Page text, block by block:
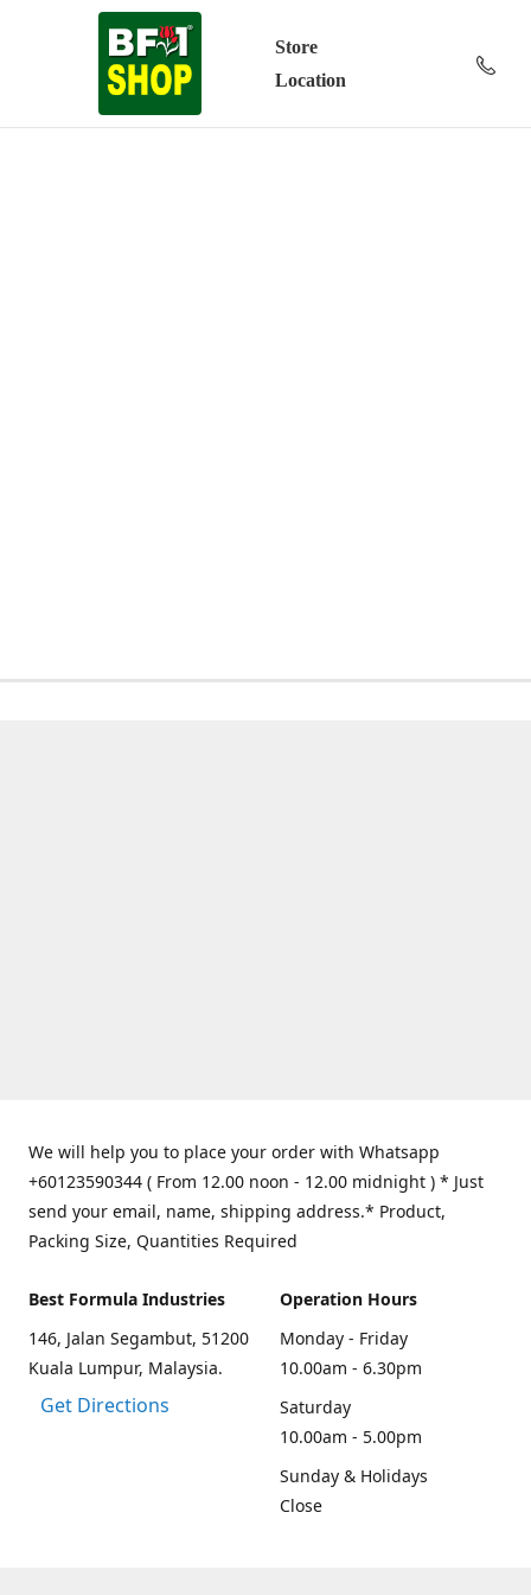
Store
Location
We will help you to place your order with Whatsapp
+60123590344 ( From 12.00 noon - 12.00 midnight ) * Just
send your email, name, shipping address.* Product,
Packing Size, Quantities Required
Best Formula Industries
146, Jalan Segambut, 51200
Kuala Lumpur, Malaysia.
Get Directions
Operation Hours
Monday - Friday
10.00am - 6.30pm
Saturday
10.00am - 5.00pm
Sunday & Holidays
Close